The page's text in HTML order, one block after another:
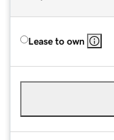
Lease to own